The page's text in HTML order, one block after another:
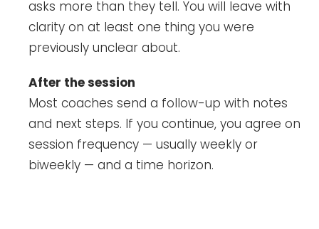
asks more than they tell. You will leave with
clarity on at least one thing you were
previously unclear about.
After the session
Most coaches send a follow-up with notes
and next steps. If you continue, you agree on
session frequency — usually weekly or
biweekly — and a time horizon.